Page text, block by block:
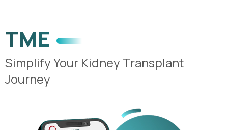
TME
Simplify Your Kidney Transplant
Journey